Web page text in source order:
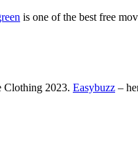
is one of the best free
Clothing 2023. Easybuzz –